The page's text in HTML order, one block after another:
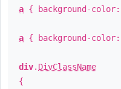
a { background-color:
a { background-color:
div. DivClassName
{